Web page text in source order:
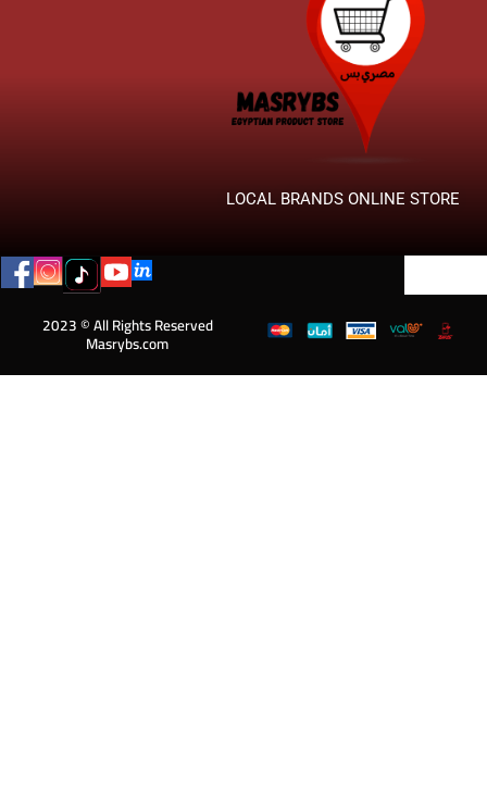
LOCAL BRANDS ONLINE STORE
2023 © All Rights Reserved
Masrybs.com